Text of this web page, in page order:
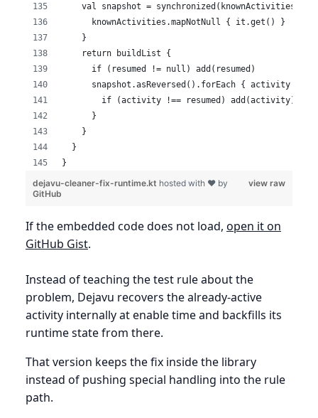
    val snapshot = synchronized(knownActivities) {
      knownActivities.mapNotNull { it.get() }
    }
    return buildList {
      if (resumed != null) add(resumed)
      snapshot.asReversed().forEach { activity ->
        if (activity !== resumed) add(activity)
      }
    }
  }
}
view raw
dejavu-cleaner-fix-runtime.kt hosted with ❤ by
GitHub
If the embedded code does not load, open it on
GitHub Gist.
Instead of teaching the test rule about the
problem, Dejavu recovers the already-active
activity internally at enable time and backfills its
runtime state from there.
That version keeps the fix inside the library
instead of pushing special handling into the rule
path.